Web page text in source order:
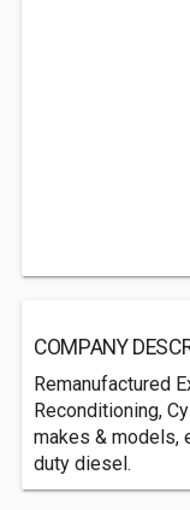
COMPANY
Remanufactured
Reconditioning,
makes & models,
duty diesel.